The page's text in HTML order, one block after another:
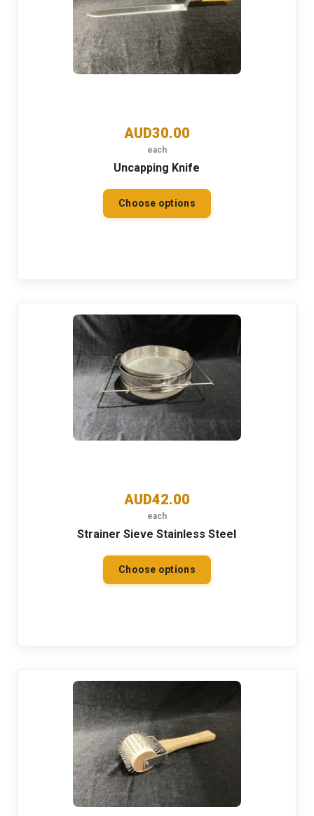
AUD30.00
each
Uncapping Knife
Choose options
AUD42.00
each
Strainer Sieve Stainless Steel
Choose options